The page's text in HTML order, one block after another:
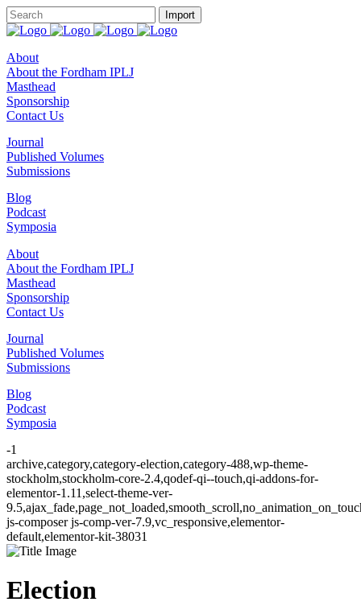
About
About the Fordham IPLJ
Masthead
Sponsorship
Contact Us
Journal
Published Volumes
Submissions
Blog
Podcast
Symposia
About
About the Fordham IPLJ
Masthead
Sponsorship
Contact Us
Journal
Published Volumes
Submissions
Blog
Podcast
Symposia
-1
archive,category,category-election,category-488,wp-theme-
stockholm,stockholm-core-2.4,qodef-qi--touch,qi-addons-for-
elementor-1.11,select-theme-ver-
js-composer js-comp-ver-7.9,vc_responsive,elementor-
default,elementor-kit-38031
Election